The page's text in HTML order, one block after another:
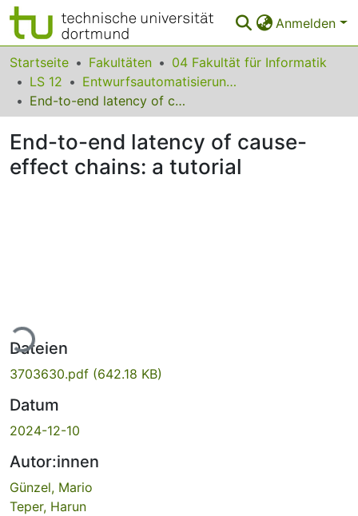
Anmelden
Bereiche & Sammlungen
Das gesamte Repositorium
FAQ
Startseite Fakultäten
04 Fakultät für Informatik
LS 12
Entwurfsautomatisierung für Eingebettete Systeme
End-to-end latency of cause-effect chains: a tutorial
End-to-end latency of cause-
effect chains: a tutorial
Dateien
3703630.pdf (642.18 KB)
Datum
2024-12-10
Autor:innen
Günzel, Mario
Teper, Harun